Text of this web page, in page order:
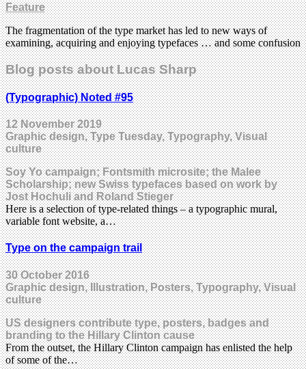
Feature
The fragmentation of the type market has led to new ways of
examining, acquiring and enjoying typefaces … and some confusion
Blog posts about Lucas Sharp
(Typographic) Noted #95
12 November 2019
Graphic design, Type Tuesday, Typography, Visual
culture
Soy Yo campaign; Fontsmith microsite; the Malee
Scholarship; new Swiss typefaces based on work by
Jost Hochuli and Roland Stieger
Here is a selection of type-related things – a typographic mural,
variable font website, a…
Type on the campaign trail
30 October 2016
Graphic design, Illustration, Posters, Typography, Visual
culture
US designers contribute type, posters, badges and
branding to the Hillary Clinton cause
From the outset, the Hillary Clinton campaign has enlisted the help
of some of the…